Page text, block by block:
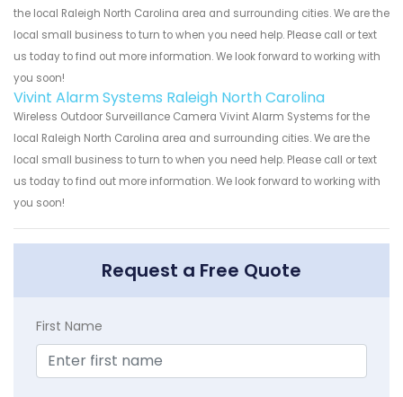
the local Raleigh North Carolina area and surrounding cities. We are the
local small business to turn to when you need help. Please call or text
us today to find out more information. We look forward to working with
you soon!
Vivint Alarm Systems Raleigh North Carolina
Wireless Outdoor Surveillance Camera Vivint Alarm Systems for the
local Raleigh North Carolina area and surrounding cities. We are the
local small business to turn to when you need help. Please call or text
us today to find out more information. We look forward to working with
you soon!
Request a Free Quote
First Name